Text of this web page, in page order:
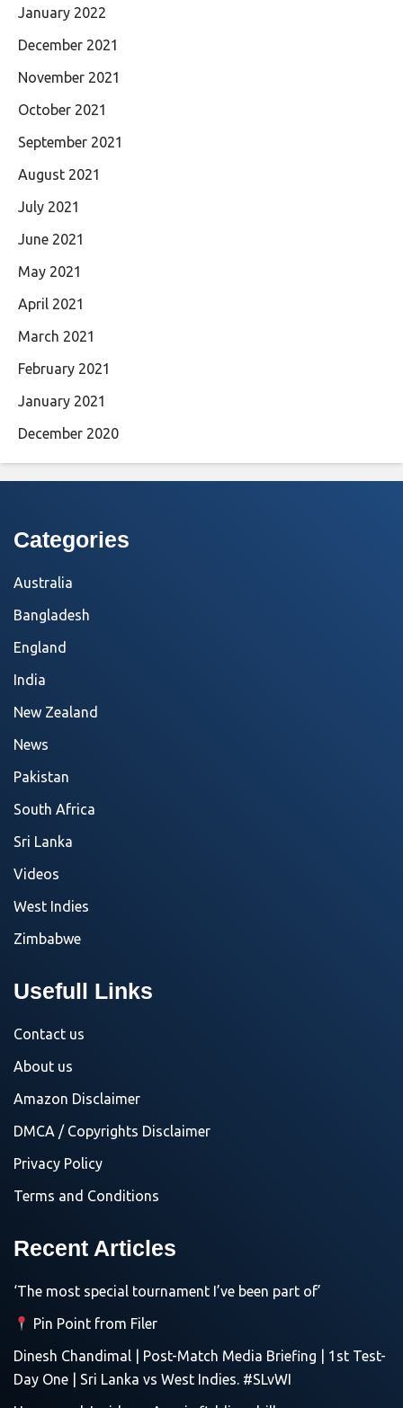
January 2022
December 2021
November 2021
October 2021
September 2021
August 2021
July 2021
June 2021
May 2021
April 2021
March 2021
February 2021
January 2021
December 2020
Categories
Australia
Bangladesh
England
India
New Zealand
News
Pakistan
South Africa
Sri Lanka
Videos
West Indies
Zimbabwe
Usefull Links
Contact us
About us
Amazon Disclaimer
DMCA / Copyrights Disclaimer
Privacy Policy
Terms and Conditions
Recent Articles
‘The most special tournament I’ve been part of’
Pin Point from Filer
Dinesh Chandimal | Post-Match Media Briefing | 1st Test-
Day One | Sri Lanka vs West Indies. #SLvWI